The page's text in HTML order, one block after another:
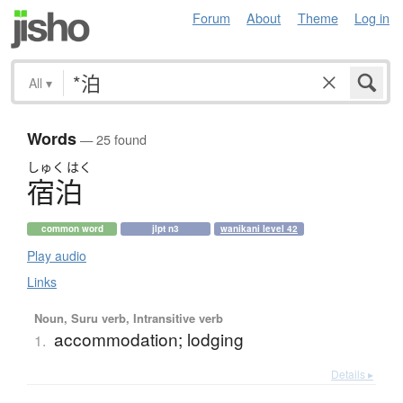
Forum About Theme Log in
All ▾
Words— 25 found
しゅく はく
宿泊
common word jlpt n3 wanikani level 42
Play audio
Links
Noun, Suru verb, Intransitive verb
1. accommodation; lodging
Details ▸